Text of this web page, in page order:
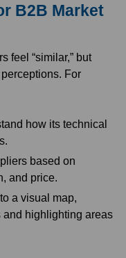
B2B Market
feel “similar,” but
For
how its technical
based on
and price.
a visual map,
and highlighting areas